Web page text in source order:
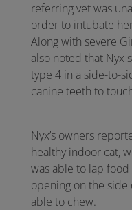
referring vet was
order to intubate
Along with severe
also noted that Nyx
type 4 in a side-to-
canine teeth to
Nyx’s owners
healthy indoor cat,
was able to lap
opening on the
able to chew.